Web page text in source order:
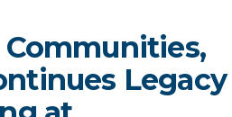
Communities,
Legacy